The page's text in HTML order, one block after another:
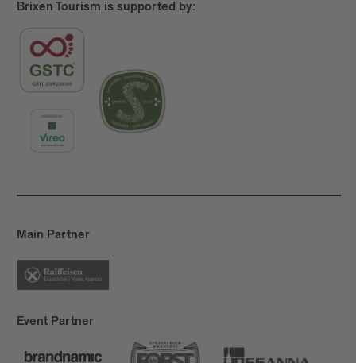
Brixen Tourism is supported by:
Main Partner
Event Partner